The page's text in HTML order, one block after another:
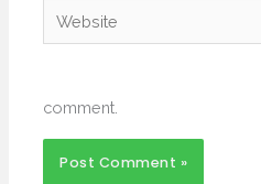
Website
comment.